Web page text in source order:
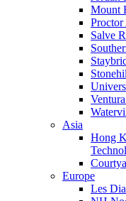
Mount
Proctor
Salve
Asia
Hong
Europe
Les